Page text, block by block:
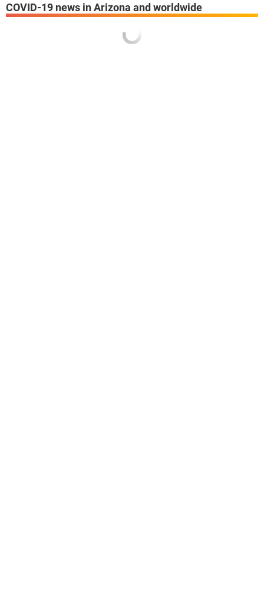
COVID-19 news in Arizona and worldwide